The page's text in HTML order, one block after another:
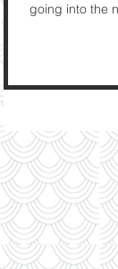
going into the